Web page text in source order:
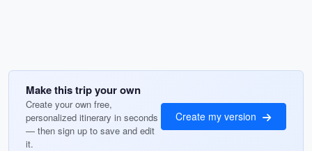
Make this trip your own
Create your own free,
personalized itinerary in seconds
— then sign up to save and edit
it.
Create my version